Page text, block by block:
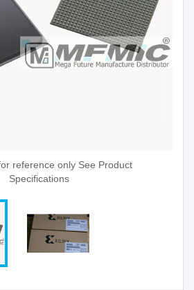
reference only See Product
Specifications